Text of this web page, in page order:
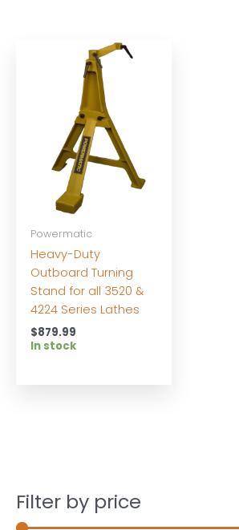
Filter by price
Powermatic
Heavy-Duty
Outboard Turning
Stand for all 3520 &
4224 Series Lathes
$879.99
In stock